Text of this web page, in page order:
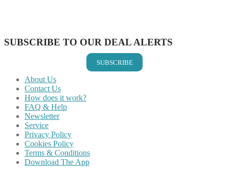
SUBSCRIBE TO OUR DEAL ALERTS
SUBSCRIBE
About Us
Contact Us
How does it work?
FAQ & Help
Newsletter
Service
Privacy Policy
Cookies Policy
Terms & Conditions
Download The App